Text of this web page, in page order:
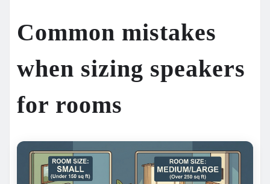
Common mistakes
when sizing speakers
for rooms